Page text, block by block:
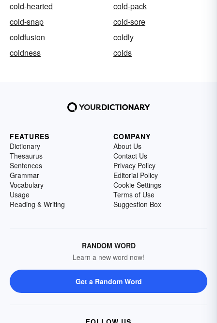
cold-hearted
cold-pack
cold-snap
cold-sore
coldfusion
coldly
coldness
colds
FEATURES
Dictionary
Thesaurus
Sentences
Grammar
Vocabulary
Usage
Reading & Writing
COMPANY
About Us
Contact Us
Privacy Policy
Editorial Policy
Cookie Settings
Terms of Use
Suggestion Box
RANDOM WORD
Learn a new word now!
Get a Random Word